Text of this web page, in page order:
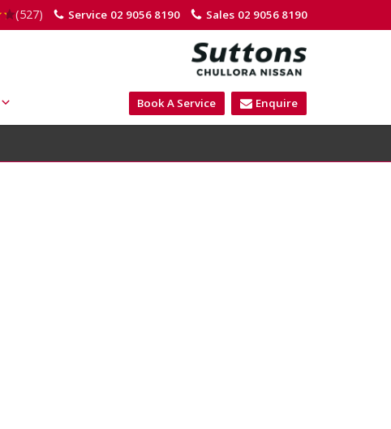
Sales 02 9056 8190
Service 02 9056 8190
(527)
Enquire
Book A Service